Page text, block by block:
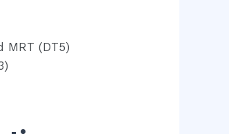
(DT5)